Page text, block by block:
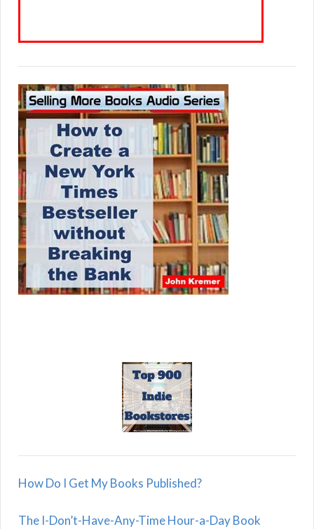
How Do I Get My Books Published?
The I-Don’t-Have-Any-Time Hour-a-Day Book